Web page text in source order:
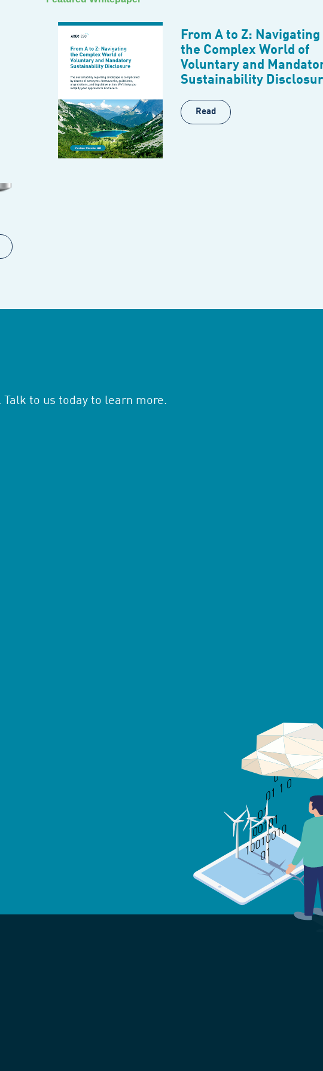
From A to Z: Navigating
the Complex World of
Voluntary and
Sustainability
Read
to us today to learn more.